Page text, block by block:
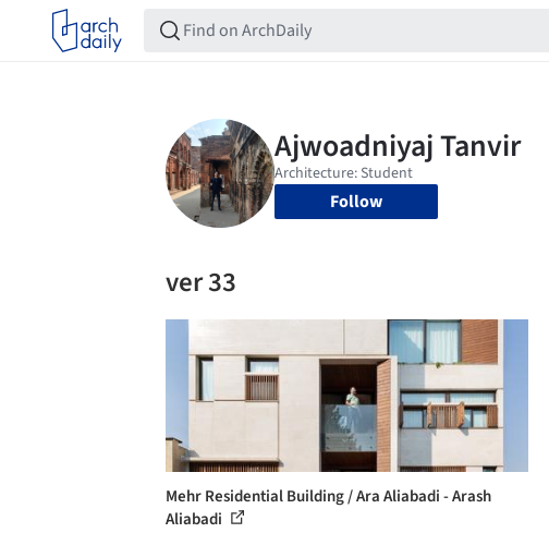
Follow
ver 33
Mehr Residential Building / Ara Aliabadi - Arash
Aliabadi